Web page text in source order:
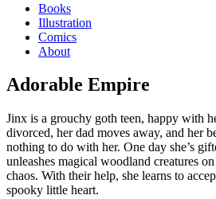
Books
Illustration
Comics
About
Adorable Empire
Jinx is a grouchy goth teen, happy with
divorced, her dad moves away, and her
nothing to do with her. One day she’s
unleashes magical woodland creatures
chaos. With their help, she learns to
spooky little heart.